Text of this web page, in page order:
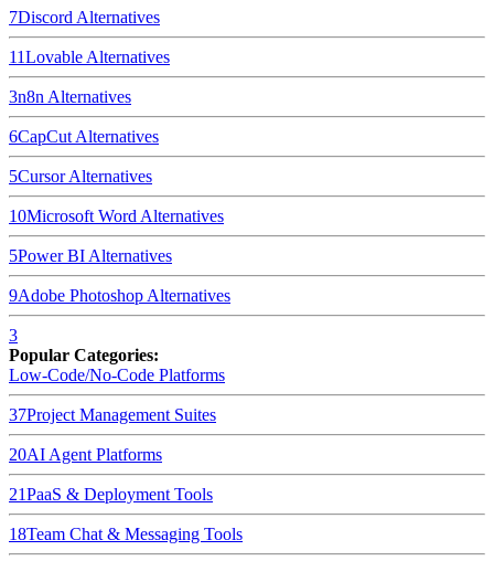
7Discord Alternatives
11Lovable Alternatives
3n8n Alternatives
6CapCut Alternatives
5CursorAlternatives
10Microsoft Word Alternatives
5Power BI Alternatives
9Adobe Photoshop Alternatives
3
Popular Categories:
Low-Code/No-Code Platforms
37Project Management Suites
20AI Agent Platforms
21PaaS & Deployment Tools
18Team Chat & Messaging Tools